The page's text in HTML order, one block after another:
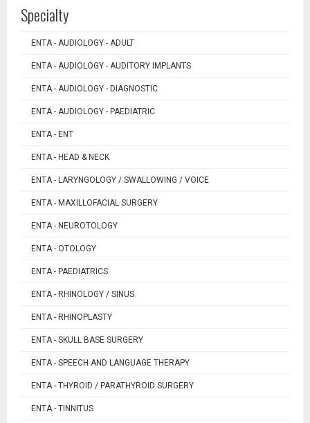
Specialty
ENTA - AUDIOLOGY - ADULT
ENTA - AUDIOLOGY - AUDITORY IMPLANTS
ENTA - AUDIOLOGY - DIAGNOSTIC
ENTA - AUDIOLOGY - PAEDIATRIC
ENTA - ENT
ENTA - HEAD & NECK
ENTA - LARYNGOLOGY / SWALLOWING / VOICE
ENTA - MAXILLOFACIAL SURGERY
ENTA - NEUROTOLOGY
ENTA - OTOLOGY
ENTA - PAEDIATRICS
ENTA - RHINOLOGY / SINUS
ENTA - RHINOPLASTY
ENTA - SKULL BASE SURGERY
ENTA - SPEECH AND LANGUAGE THERAPY
ENTA - THYROID / PARATHYROID SURGERY
ENTA - TINNITUS